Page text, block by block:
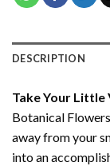
DESCRIPTION
Take Your Little
Botanical
away from your
into an